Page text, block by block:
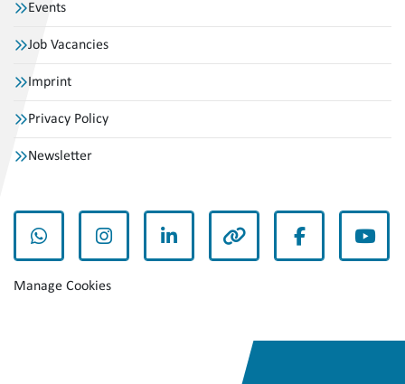
Events
Job Vacancies
Imprint
Privacy Policy
Newsletter
whatsappinstagramlinkedin other facebook
Manage Cookies